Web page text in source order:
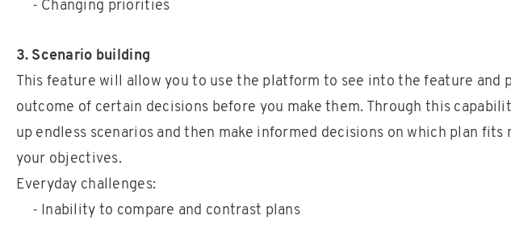
- Changing priorities
3. Scenario building
This feature will allow you to use the platform to see into the feature and
outcome of certain decisions before you make them. Through this
up endless scenarios and then make informed decisions on which plan fits
your objectives.
Everyday challenges:
- Inability to compare and contrast plans